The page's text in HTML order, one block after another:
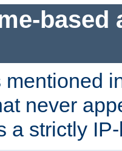
based
never
a strictly